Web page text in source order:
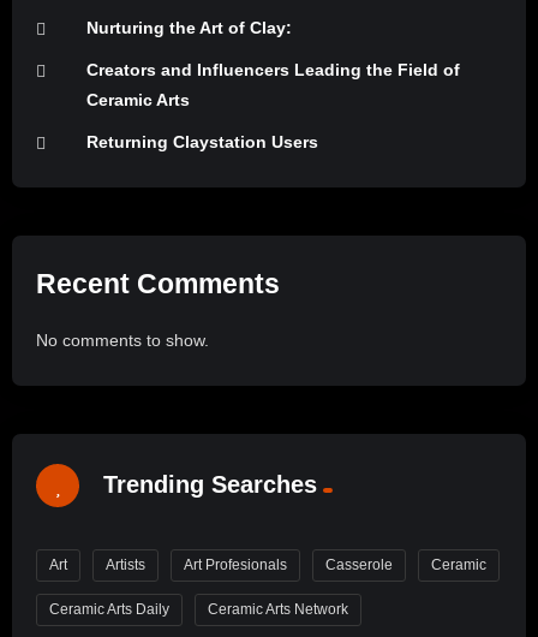
Nurturing the Art of Clay:
Creators and Influencers Leading the Field of
Ceramic Arts
Returning Claystation Users
Recent Comments
No comments to show.
Trending Searches
Art Artists Art Profesionals Casserole Ceramic
Ceramic Arts Daily Ceramic Arts Network